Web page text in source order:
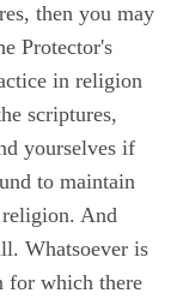
then you may
Protector's
in religion
scriptures,
yourselves if
to maintain
And
Whatsoever is
for which there